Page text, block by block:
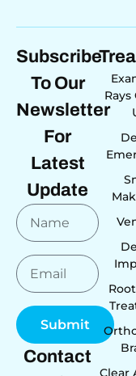
Subscribe
To Our
Newsletter
For
Latest
Update
Submit
Contact
Clear